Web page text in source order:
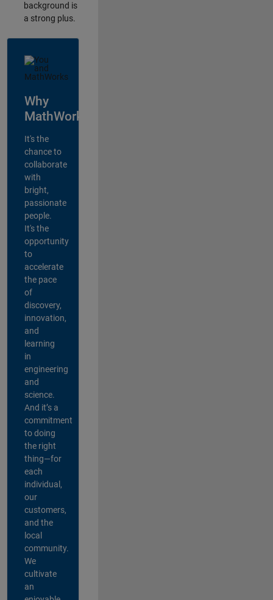
background is
a strong plus.
Why
MathWorks?
It's the
chance to
collaborate
with
bright,
passionate
people.
It's the
opportunity
to
accelerate
the pace
of
discovery,
innovation,
and
learning
in
engineering
and
science.
And it’s a
commitment
to doing
the right
thing—for
each
individual,
our
customers,
and the
local
community.
We
cultivate
an